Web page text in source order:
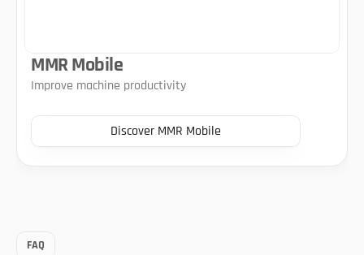
MMR Mobile
Improve machine productivity
Discover MMR Mobile
FAQ